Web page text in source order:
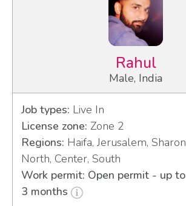
Rahul
Male, India
Job types: Live In
License zone: Zone 2
Regions: Haifa, Jerusalem,
North, Center, South
Work permit: Open permit - up
3 months